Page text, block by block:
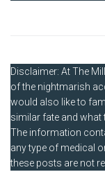
Disclaimer: At The
of the nightmarish
would also like to
similar fate and what
The information
any type of medical
these posts are not